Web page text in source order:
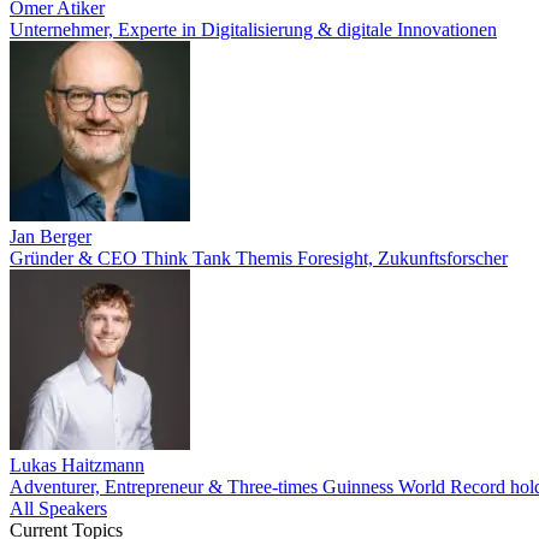
Ömer Atiker
Unternehmer, Experte in Digitalisierung & digitale Innovationen
Jan Berger
Gründer & CEO Think Tank Themis Foresight, Zukunftsforscher
Lukas Haitzmann
Adventurer, Entrepreneur & Three-times Guinness World Record
All Speakers
Current Topics